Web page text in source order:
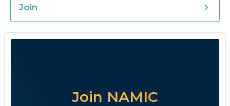
Join
Join NAMIC